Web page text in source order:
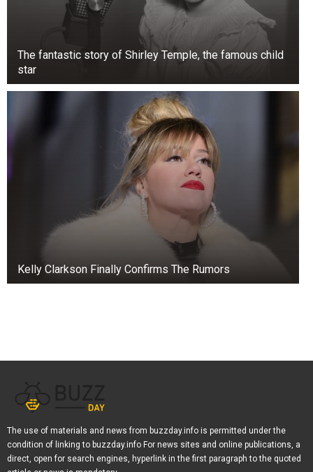
+3
The incident came just a week after Binser and
fellow Crazy Town bandmate Bobby Reeves
fought each other after a concert in Myrtle
The altercation between the musicians
stemmed from the band’s lead singer,
Shellshock, who was not present for the rest of
the show.
TikTok.
Binser eventually showed up to the concert, and
in a clip posted on social media, he got into a
heated discussion with Reeves, who was later
seen to have a large black eye.
The fantastic story of Shirley Temple, the famous child
star
Kelly Clarkson Finally Confirms The Rumors
The use of materials and news from buzzday.info is permitted under the
condition of linking to buzzday.info For news sites and online publications, a
direct, open for search engines, hyperlink in the first paragraph to the quoted